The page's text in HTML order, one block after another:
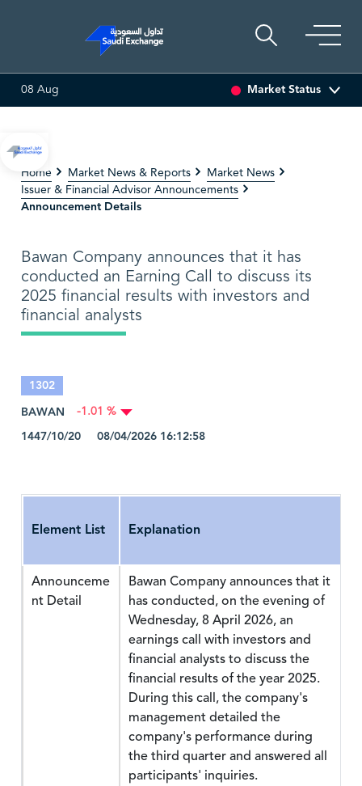
ASSET
08 Aug Market Status
Home Market News & Reports
Market News
Issuer & Financial Advisor Announcements
Announcement Details
Bawan Company announces that it has
conducted an Earning Call to discuss its
2025 financial results with investors and
financial analysts
1302
BAWAN
-1.01 %
1447/10/20 08/04/2026 16:12:58
Element List Explanation
Announceme
nt Detail
Bawan Company announces that it
has conducted, on the evening of
Wednesday, 8 April 2026, an
earnings call with investors and
financial analysts to discuss the
financial results of the year 2025.
During this call, the company's
management detailed the
company's performance during
the third quarter and answered all
participants' inquiries.